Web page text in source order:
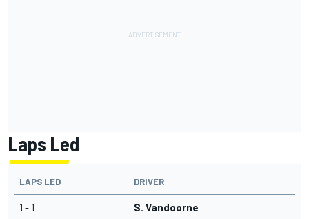
Laps Led
LAPS LED DRIVER
1 - 1 S. Vandoorne